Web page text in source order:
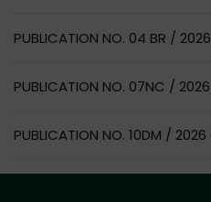
PUBLICATION NO. 04 BR /
PUBLICATION NO. 07NC /
PUBLICATION NO. 10DM /